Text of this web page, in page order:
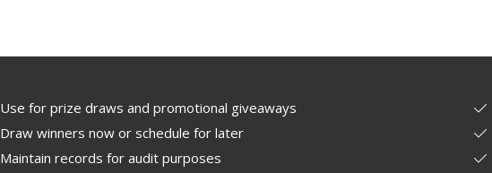
Use for prize draws and promotional giveaways
Draw winners now or schedule for later
Maintain records for audit purposes